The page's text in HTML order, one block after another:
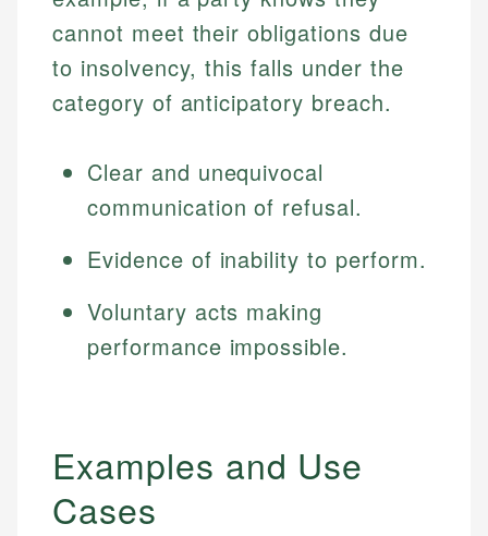
cannot meet their obligations due
to insolvency, this falls under the
category of anticipatory breach.
Clear and unequivocal
communication of refusal.
Evidence of inability to perform.
Voluntary acts making
performance impossible.
Examples and Use
Cases